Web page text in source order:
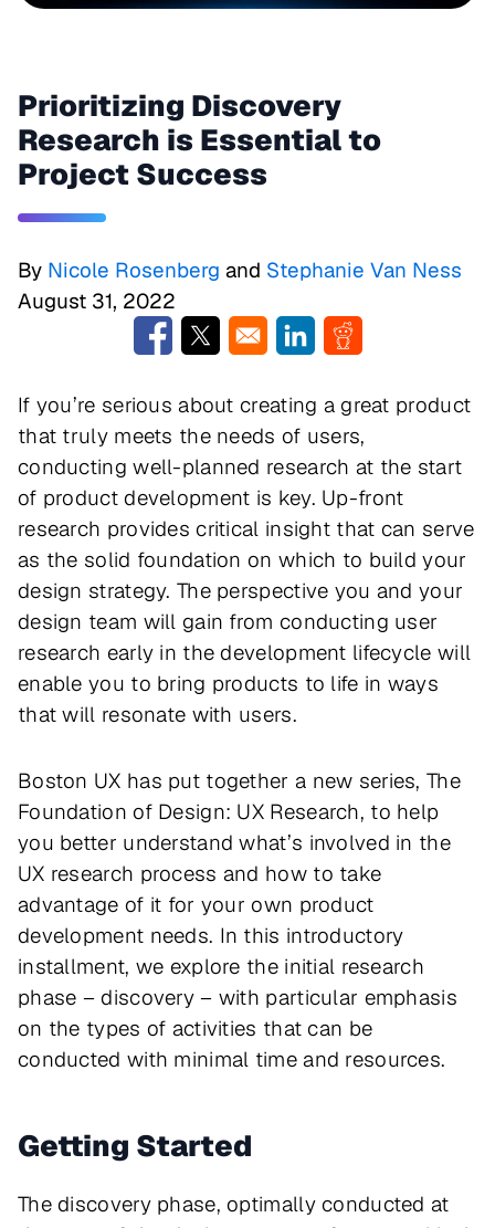
Prioritizing Discovery
Research is Essential to
Project Success
By Nicole Rosenberg and Stephanie Van Ness
August 31, 2022
Opens in a new window
Opens in a new windowOpens in a new window
Opens in a new
If you’re serious about creating a great product
that truly meets the needs of users,
conducting well-planned research at the start
of product development is key. Up-front
research provides critical insight that can serve
as the solid foundation on which to build your
design strategy. The perspective you and your
design team will gain from conducting user
research early in the development lifecycle will
enable you to bring products to life in ways
that will resonate with users.
Boston UX has put together a new series,The
Foundation of Design: UX Research, to help
you better understand what’s involved in the
UX research process and how to take
advantage of it for your own product
development needs. In this introductory
installment, we explore the initial research
phase – discovery – with particular emphasis
on the types of activities that can be
conducted with minimal time and resources.
Getting Started
The discovery phase, optimally conducted at